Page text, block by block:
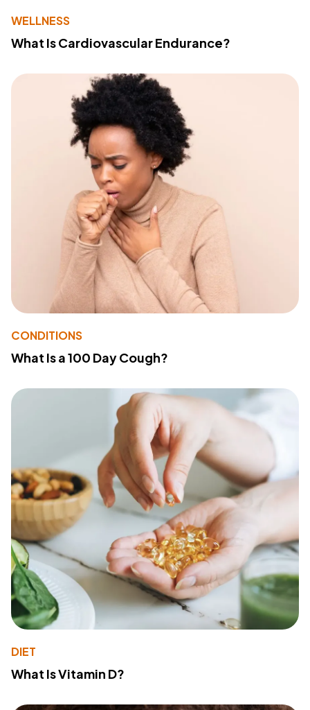
WELLNESS
What Is Cardiovascular Endurance?
CONDITIONS
What Is a 100 Day Cough?
DIET
What Is Vitamin D?